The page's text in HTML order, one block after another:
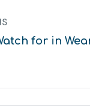
for in